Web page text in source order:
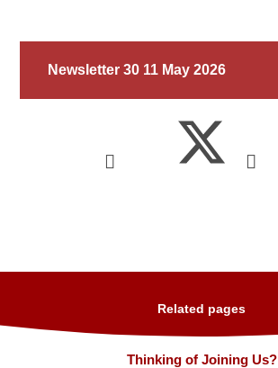
Newsletter 30 11 May 2026
Related pages
Thinking of Joining Us?